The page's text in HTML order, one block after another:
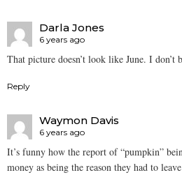
Darla Jones
6 years ago
That picture doesn’t look like June. I don’t
Reply
Waymon Davis
6 years ago
It’s funny how the report of “pumpkin”
money as being the reason they had to